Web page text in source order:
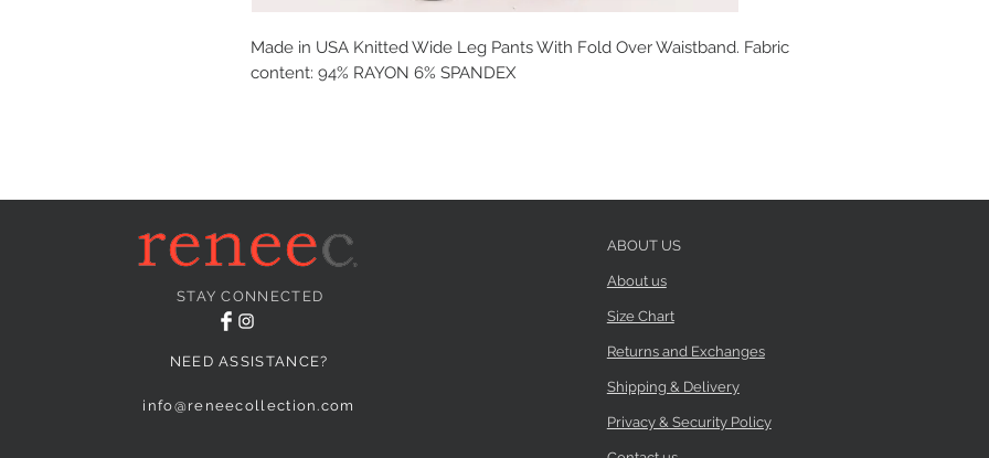
Made in USA Knitted Wide Leg Pants With Fold Over Waistband. Fabric
content: 94% RAYON 6% SPANDEX
STAY CONNECTED
NEED ASSISTANCE?
info@reneecollection.com
ABOUT US
About us
Size Chart
Returns and Exchanges
Shipping & Delivery
Privacy & Security Policy